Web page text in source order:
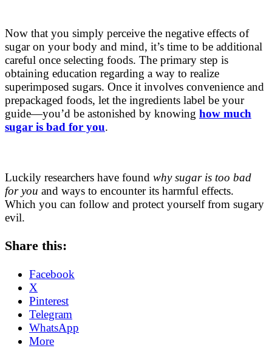
Now that you simply perceive the negative effects of
sugar on your body and mind, it’s time to be additional
careful once selecting foods. The primary step is
obtaining education regarding a way to realize
superimposed sugars. Once it involves convenience and
prepackaged foods, let the ingredients label be your
guide—you’d be astonished by knowing how much
sugar is bad for you.
Luckily researchers have found why sugar is too bad
for you and ways to encounter its harmful effects.
Which you can follow and protect yourself from sugary
evil.
Share this:
Facebook
X
Pinterest
Telegram
WhatsApp
More